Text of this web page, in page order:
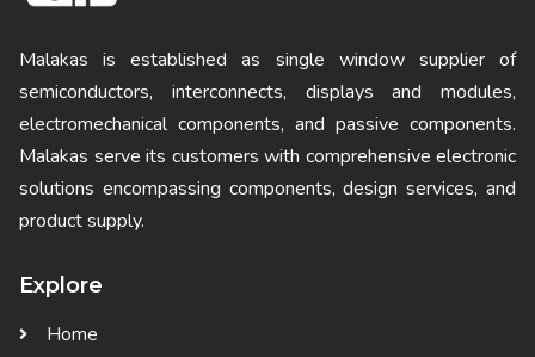
Malakas is established as single window supplier of
semiconductors, interconnects, displays and modules,
electromechanical components, and passive components.
Malakas serve its customers with comprehensive electronic
solutions encompassing components, design services, and
product supply.
Explore
Home